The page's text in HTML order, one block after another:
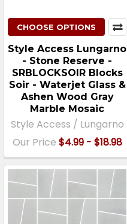
CHOOSE OPTIONS
Style Access Lungarno
- Stone Reserve -
SRBLOCKSOIR Blocks
Soir - Waterjet Glass &
Ashen Wood Gray
Marble Mosaic
Style Access / Lungarno
Our Price $4.99 - $18.98